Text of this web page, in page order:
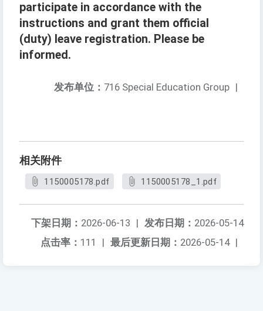
participate in accordance with the
instructions and grant them official
(duty) leave registration. Please be
informed.
发布单位： 716 Special Education Group |
相关附件
1150005178.pdf 1150005178_1.pdf
发布日期： 2026-05-14
下架日期： 2026-06-13 |
最后更新日期： 2026-05-14 |
点击率： 111 |